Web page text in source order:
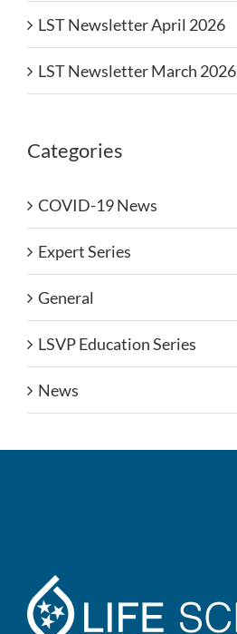
LST Newsletter April 2026
LST Newsletter March 2026
Categories
COVID-19 News
Expert Series
General
LSVP Education Series
News